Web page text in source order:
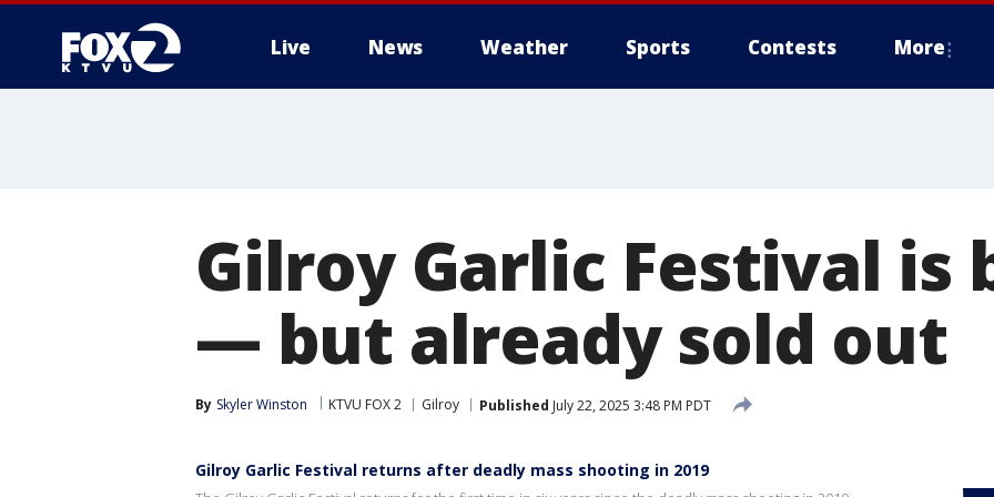
Live News Weather Sports Contests More
Gilroy Garlic Festival is
— but already sold out
By Skyler Winston KTVU FOX 2 Gilroy Published July 22, 2025 3:48 PM PDT
Gilroy Garlic Festival returns after deadly mass shooting in 2019